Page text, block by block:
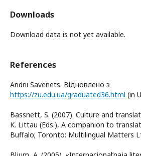
Downloads
Download data is not yet available.
References
Andrii Savenets. Відновлено з
https://zu.edu.ua/graduated36.html (in
Bassnett, S. (2007). Culture and
K. Littau (Eds.), A companion to
Buffalo; Toronto: Multilingual Matters